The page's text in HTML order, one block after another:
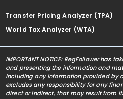
Transfer Pricing Analyzer (TPA)
World Tax Analyzer (WTA)
IMPORTANT NOTICE: RegFollower has
and presenting the information and
including any information provided by
excludes any responsibility for any
direct or indirect, that may result from